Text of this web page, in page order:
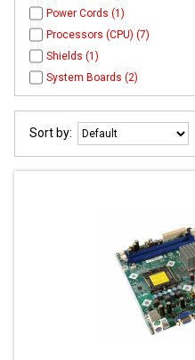
Power Cords (1)
Processors (CPU) (7)
Shields (1)
System Boards (2)
Sort by: